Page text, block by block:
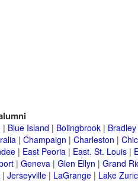
| Blue Island | Bolingbrook | Bradley
| Champaign | Charleston |
| East Peoria | East. St. Louis |
| Geneva | Glen Ellyn | Grand
| Jerseyville | LaGrange | Lake